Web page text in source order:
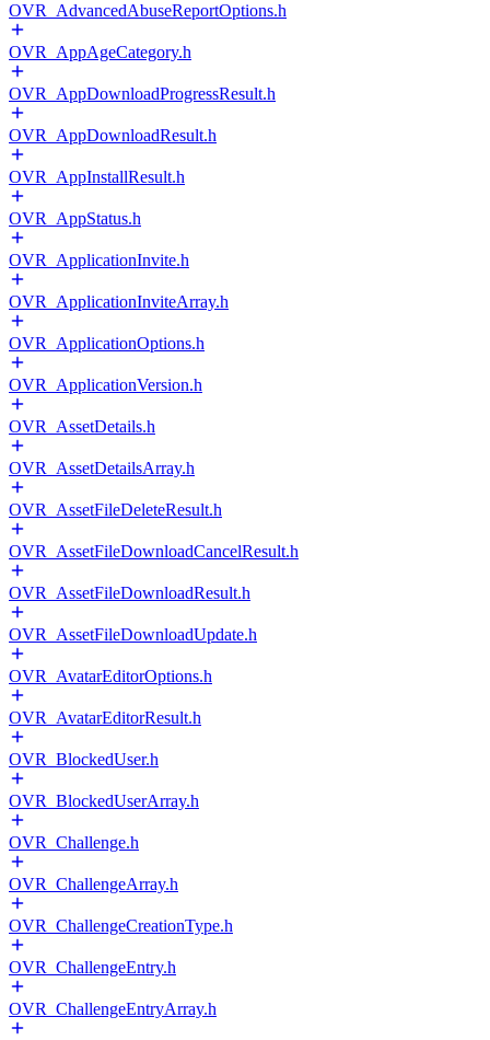
OVR_AdvancedAbuseReportOptions.h
OVR_AppAgeCategory.h
OVR_AppDownloadProgressResult.h
OVR_AppDownloadResult.h
OVR_AppInstallResult.h
OVR_AppStatus.h
OVR_ApplicationInvite.h
OVR_ApplicationInviteArray.h
OVR_ApplicationOptions.h
OVR_ApplicationVersion.h
OVR_AssetDetails.h
OVR_AssetDetailsArray.h
OVR_AssetFileDeleteResult.h
OVR_AssetFileDownloadCancelResult.h
OVR_AssetFileDownloadResult.h
OVR_AssetFileDownloadUpdate.h
OVR_AvatarEditorOptions.h
OVR_AvatarEditorResult.h
OVR_BlockedUser.h
OVR_BlockedUserArray.h
OVR_Challenge.h
OVR_ChallengeArray.h
OVR_ChallengeCreationType.h
OVR_ChallengeEntry.h
OVR_ChallengeEntryArray.h